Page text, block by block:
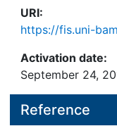
URI:
https://fis.uni-
Activation date:
September 24,
Reference